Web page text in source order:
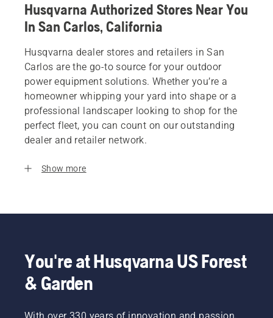
Husqvarna Authorized Stores Near You
In San Carlos, California
Husqvarna dealer stores and retailers in San
Carlos are the go-to source for your outdoor
power equipment solutions. Whether you’re a
homeowner whipping your yard into shape or a
professional landscaper looking to shop for the
perfect fleet, you can count on our outstanding
dealer and retailer network.
Show more
You're at Husqvarna US Forest
& Garden